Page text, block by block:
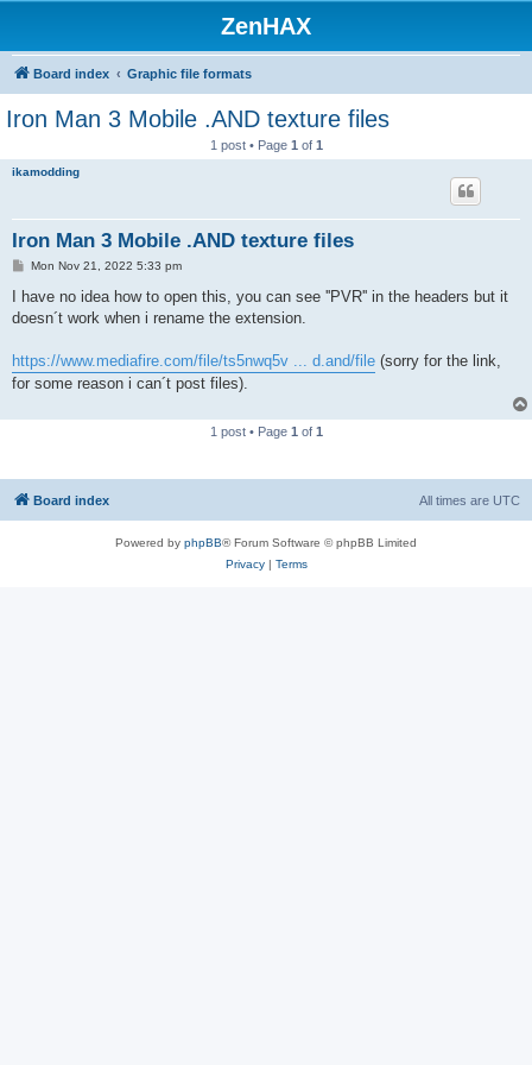
ZenHAX
Board index Graphic file formats
Iron Man 3 Mobile .AND texture files
1 post • Page 1 of 1
ikamodding
Iron Man 3 Mobile .AND texture files
P
s
Mon Nov 21, 2022 5:33 pm
I have no idea how to open this, you can see ''PVR'' in the headers but it
doesn´t work when i rename the extension.
https://www.mediafire.com/file/ts5nwq5v ... d.and/file (sorry for the link,
for some reason i can´t post files).
1 post • Page 1 of 1
Board index All times are UTC
Powered by phpBB® Forum Software © phpBB Limited
Privacy| Terms